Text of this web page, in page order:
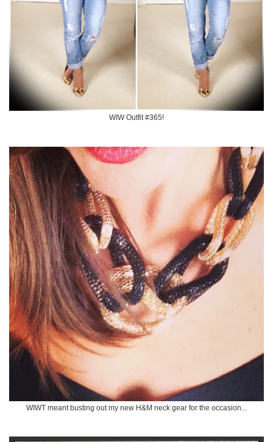
WIW Outfit #365!
WIWT meant busting out my new H&M neck gear for the occasion...